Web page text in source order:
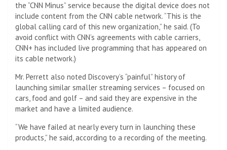
the “CNN Minus” service because the digital device does not
include content from the CNN cable network. “This is the
global calling card of this new organization,” he said. (To
avoid conflict with CNN’s agreements with cable carriers,
CNN+ has included live programming that has appeared on
its cable network.)
Mr. Perrett also noted Discovery’s “painful” history of
launching similar smaller streaming services – focused on
cars, food and golf – and said they are expensive in the
market and have a limited audience.
“We have failed at nearly every turn in launching these
products,” he said, according to a recording of the meeting.